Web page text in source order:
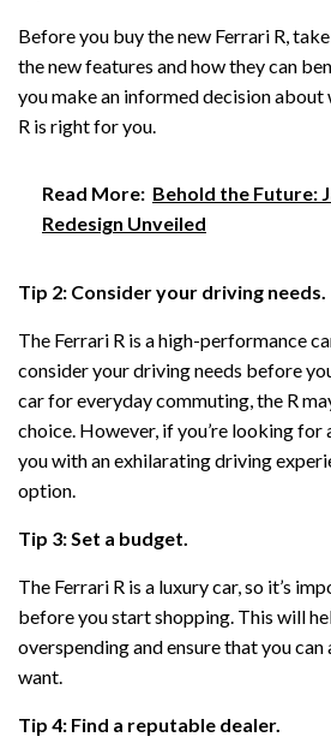
Before you buy the new Ferrari R,
the new features and how they can
you make an informed decision about
R is right for you.
Read More: Behold the Future:
Redesign Unveiled
Tip 2: Consider your driving needs.
The Ferrari R is a high-performance
consider your driving needs before
car for everyday commuting, the R
choice. However, if you’re looking
you with an exhilarating driving
option.
Tip 3: Set a budget.
The Ferrari R is a luxury car, so it’s
before you start shopping. This will
overspending and ensure that you
want.
Tip 4: Find a reputable dealer.